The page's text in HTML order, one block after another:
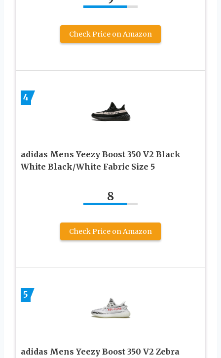
Check Price on Amazon
4
adidas Mens Yeezy Boost 350 V2 Black
White Black/White Fabric Size 5
8
Check Price on Amazon
5
adidas Mens Yeezy Boost 350 V2 Zebra